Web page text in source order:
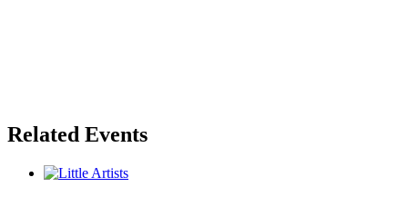
Related Events